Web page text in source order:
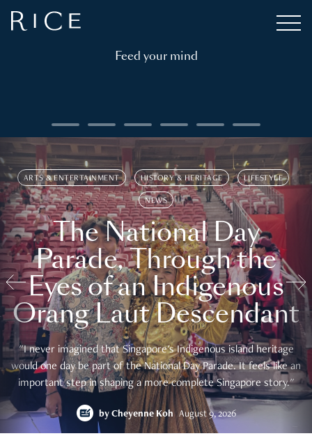
Feed your mind
ARTS & ENTERTAINMENT HISTORY & HERITAGE LIFESTYLE
NEWS
The National Day
Parade, Through the
Eyes of an Indigenous
Orang Laut Descendant
"I never imagined that Singapore's Indigenous island heritage
would one day be part of the National Day Parade. It feels like an
important step in shaping a more complete Singapore story."
by Cheyenne Koh August 9, 2026